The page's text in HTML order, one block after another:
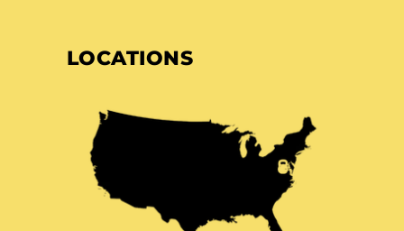
LOCATIONS